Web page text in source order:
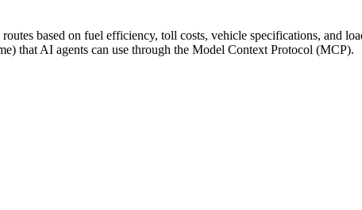
based on fuel efficiency, toll costs, vehicle specifications, and
that AI agents can use through the Model Context Protocol (MCP).